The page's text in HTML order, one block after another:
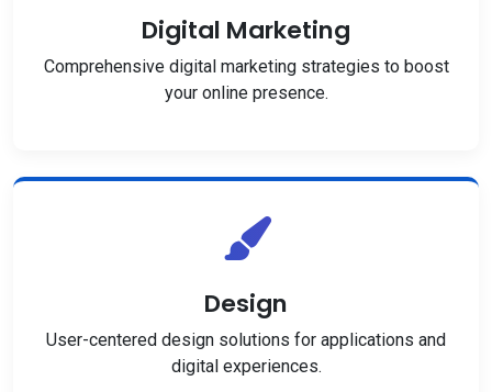
Digital Marketing
Comprehensive digital marketing strategies to boost
your online presence.
Design
User-centered design solutions for applications and
digital experiences.